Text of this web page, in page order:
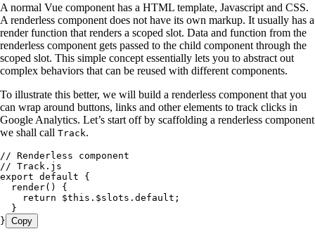
A normal Vue component has a HTML template, Javascript and CSS.
A renderless component does not have its own markup. It usually has a
render function that renders a scoped slot. Data and function from the
renderless component gets passed to the child component through the
scoped slot. This simple concept essentially lets you to abstract out
complex behaviors that can be reused with different components.
To illustrate this better, we will build a renderless component that you
can wrap around buttons, links and other elements to track clicks in
Google Analytics. Let’s start off by scaffolding a renderless component
we shall call Track.
// Renderless component
// Track.js
export default {
  render
()
{
    return
$this . $slots . default ;
  }
} Copy